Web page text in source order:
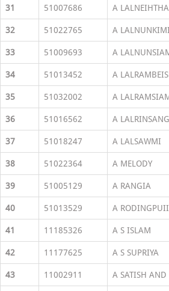
31 51007686 A
32 51022765 A LALNUNKIMI
33 51009693 A
34 51013452 A
35 51032002 A
36 51016562 A
37 51018247 A LALSAWMI
38 51022364 A MELODY
39 51005129 A RANGIA
40 51013529 A RODINGPUII
41 11185326 A S ISLAM
42 11177625 A S SUPRIYA
43 11002911 A SATISH AND